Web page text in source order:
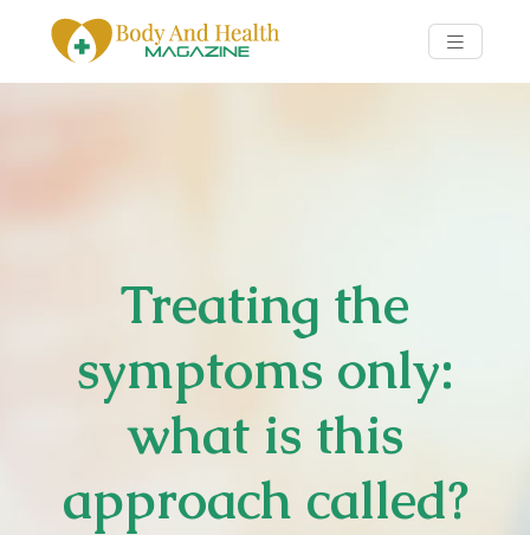
Treating the
symptoms only:
what is this
approach called?